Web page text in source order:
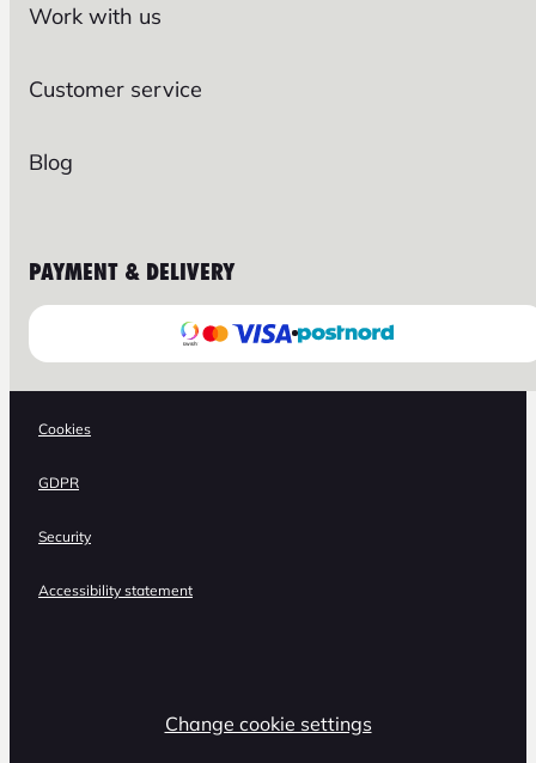
Work with us
Customer service
Blog
PAYMENT & DELIVERY
Cookies
GDPR
Security
Accessibility statement
Change cookie settings